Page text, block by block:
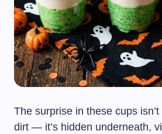
The surprise in these cups
dirt — it’s hidden underneath,